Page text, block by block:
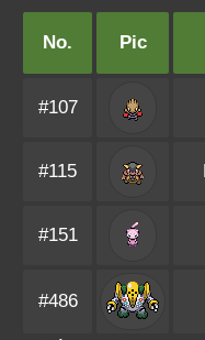
No. Pic
#107
#115
#151
#486